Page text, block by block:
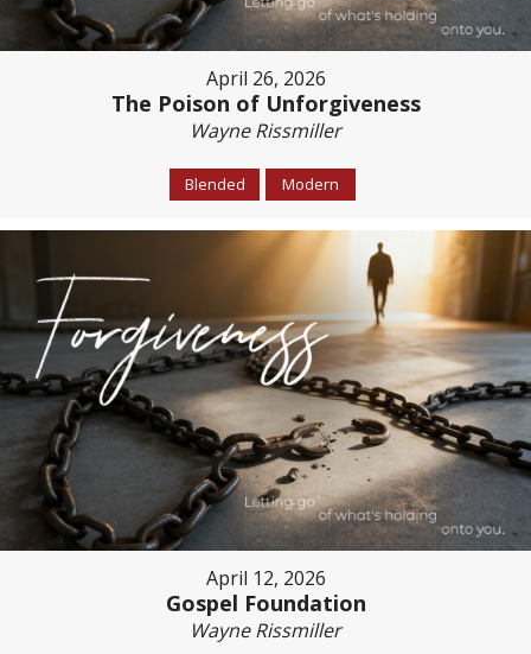
April 26, 2026
The Poison of Unforgiveness
Wayne Rissmiller
Blended Modern
April 12, 2026
Gospel Foundation
Wayne Rissmiller